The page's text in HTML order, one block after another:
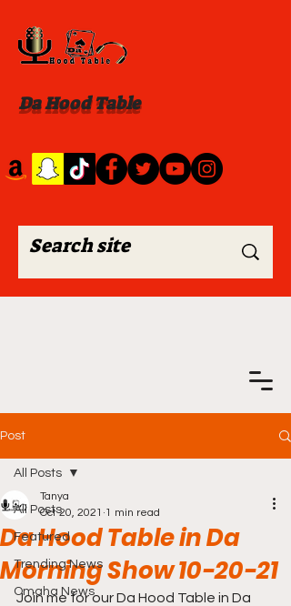
Da Hood Table
Post
All Posts
Featured
Trending News
Omaha News
All Posts
Da Hood Table in Da
Morning Show 10-20-21
Tanya
Oct 20, 2021 1 min read
Join me for our Da Hood Table in Da